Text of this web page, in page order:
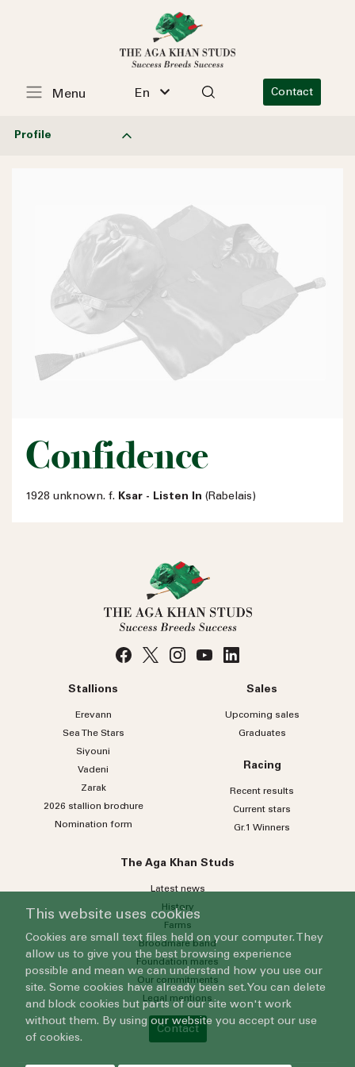
En Contact
Menu
Profile
Confidence
1928 unknown. f. Ksar - Listen In (Rabelais)
Stallions
Erevann
Sea TheStars
Siyouni
Vadeni
Zarak
2026 stallion brochure
Nomination form
Sales
Upcoming sales
Graduates
Racing
Recent results
Current stars
Gr.1 Winners
The Aga Khan Studs
Latest news
History
Farms
Broodmare band
Foundation mares
Our commitments
Legal mentions
Contact
This website uses cookies
Cookies are small text files held on your computer. They
allow us to give you the best browsing experience
possible and mean we can understand how you use our
site. Some cookies have already been set. You can delete
and block cookies but parts of our site won't work
without them. By using our website you accept our use
of cookies.